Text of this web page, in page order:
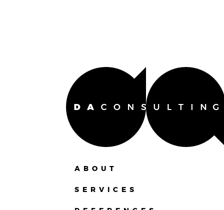
ABOUT
SERVICES